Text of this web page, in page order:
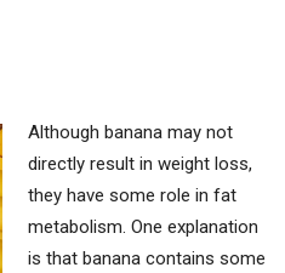
Although banana may not
directly result in weight loss,
they have some role in fat
metabolism. One explanation
is that banana contains some